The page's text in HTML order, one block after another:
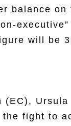
balance on
executive”
will be
(EC), Ursula
fight to